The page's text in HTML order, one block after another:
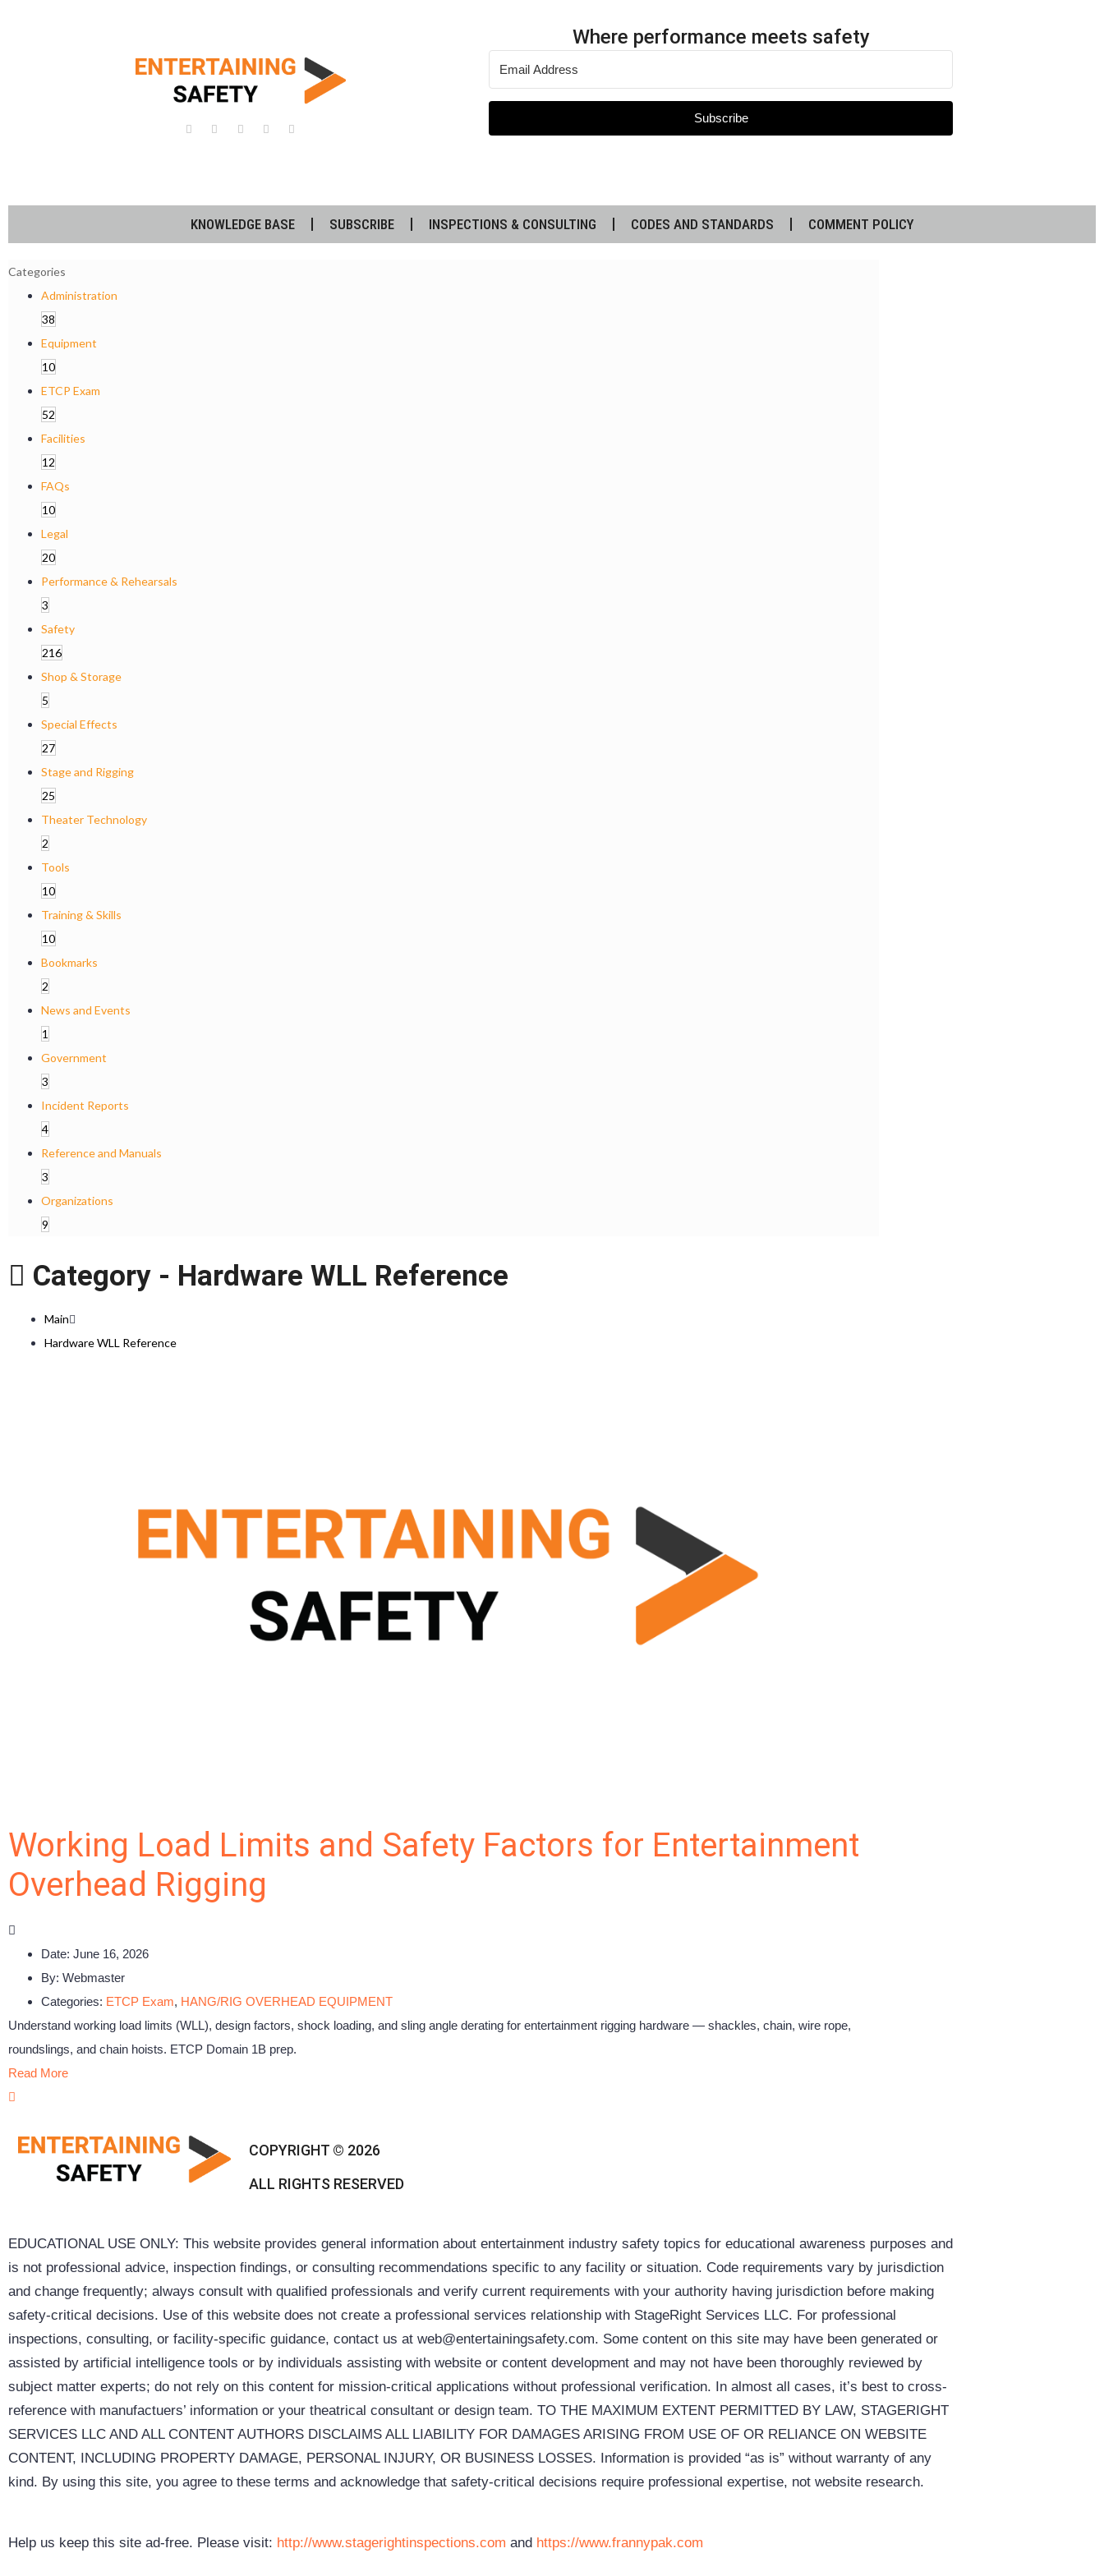
Where performance meets safety
Subscribe
KNOWLEDGE BASE SUBSCRIBE INSPECTIONS & CONSULTING CODES AND STANDARDS COMMENT POLICY
Categories
Administration
38
Equipment
10
ETCP Exam
52
Facilities
12
FAQs
10
Legal
20
Performance & Rehearsals
3
Safety
216
Shop & Storage
5
Special Effects
27
Stage and Rigging
25
Theater Technology
2
Tools
10
Training & Skills
10
Bookmarks
2
News and Events
1
Government
3
Incident Reports
4
Reference and Manuals
3
Organizations
9
Category - Hardware WLL Reference
Main
Hardware WLL Reference
Working Load Limits and Safety Factors for Entertainment
Overhead Rigging
Date: June 16, 2026
By: Webmaster
Categories: ETCP Exam, HANG/RIG OVERHEAD EQUIPMENT
Understand working load limits (WLL), design factors, shock loading, and sling angle derating for entertainment rigging hardware — shackles, chain, wire rope,
roundslings, and chain hoists. ETCP Domain 1B prep.
Read More
COPYRIGHT © 2026
ALL RIGHTS RESERVED
EDUCATIONAL USE ONLY: This website provides general information about entertainment industry safety topics for educational awareness purposes and
is not professional advice, inspection findings, or consulting recommendations specific to any facility or situation. Code requirements vary by jurisdiction
and change frequently; always consult with qualified professionals and verify current requirements with your authority having jurisdiction before making
safety-critical decisions. Use of this website does not create a professional services relationship with StageRight Services LLC. For professional
inspections, consulting, or facility-specific guidance, contact us at web@entertainingsafety.com. Some content on this site may have been generated or
assisted by artificial intelligence tools or by individuals assisting with website or content development and may not have been thoroughly reviewed by
subject matter experts; do not rely on this content for mission-critical applications without professional verification. In almost all cases, it’s best to cross-
reference with manufactuers’ information or your theatrical consultant or design team. TO THE MAXIMUM EXTENT PERMITTED BY LAW, STAGERIGHT
SERVICES LLC AND ALL CONTENT AUTHORS DISCLAIMS ALL LIABILITY FOR DAMAGES ARISING FROM USE OF OR RELIANCE ON WEBSITE
CONTENT, INCLUDING PROPERTY DAMAGE, PERSONAL INJURY, OR BUSINESS LOSSES. Information is provided “as is” without warranty of any
kind. By using this site, you agree to these terms and acknowledge that safety-critical decisions require professional expertise, not website research.​​​​​​​​​​​​​​​​
Help us keep this site ad-free. Please visit: http://www.stagerightinspections.com and https://www.frannypak.com